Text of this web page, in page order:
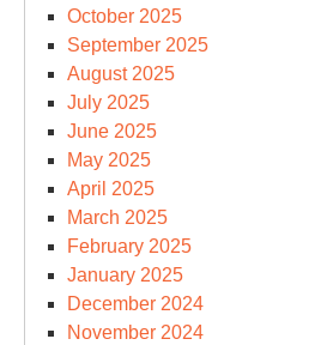
October 2025
September 2025
August 2025
July 2025
June 2025
May 2025
April 2025
March 2025
February 2025
January 2025
December 2024
November 2024